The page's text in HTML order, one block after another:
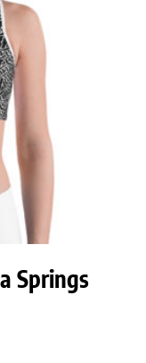
Springs